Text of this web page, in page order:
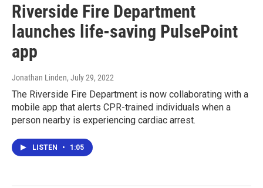
Riverside Fire Department
launches life-saving PulsePoint
app
Jonathan Linden, July 29, 2022
The Riverside Fire Department is now collaborating with a
mobile app that alerts CPR-trained individuals when a
person nearby is experiencing cardiac arrest.
LISTEN • 1:05